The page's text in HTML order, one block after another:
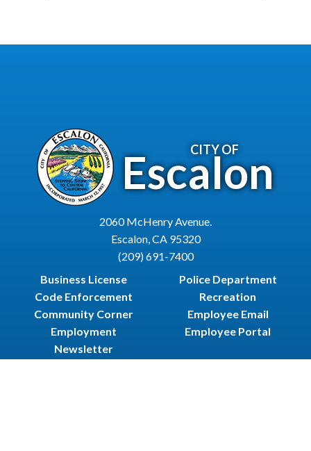
CITY OF
Escalon
2060 McHenry Avenue.
Escalon, CA 95320
(209) 691-7400
Business License
Code Enforcement
Community Corner
Employment
Newsletter
Police Department
Recreation
Employee Email
Employee Portal